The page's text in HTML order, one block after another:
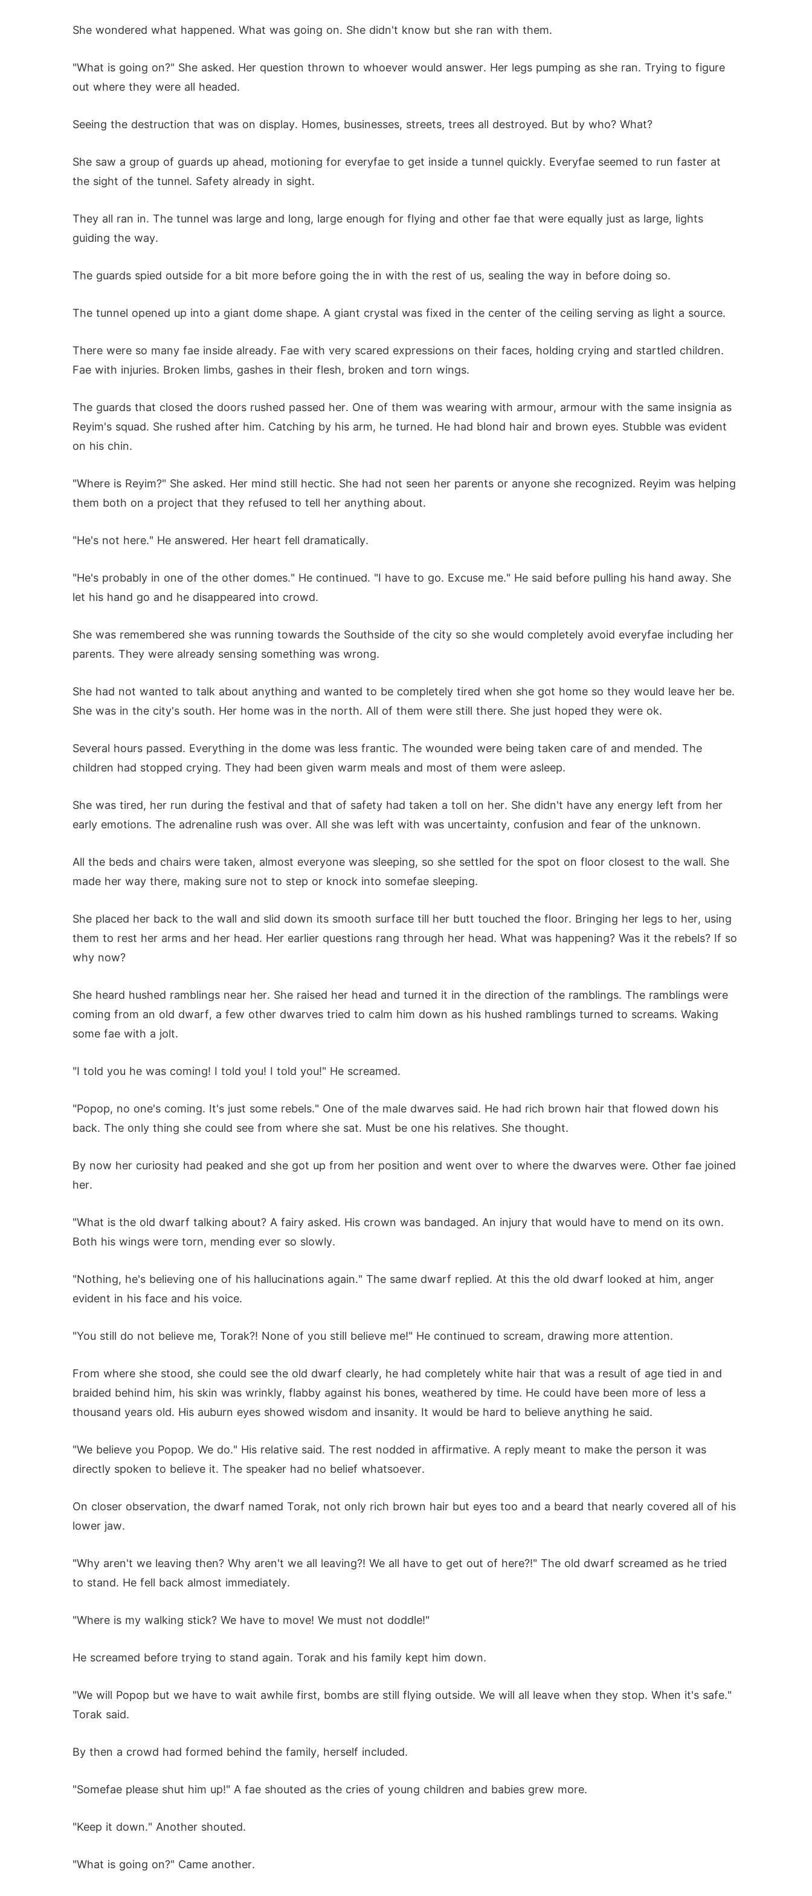
She wondered what happened. What was going on. She didn't know but she ran with them.
"What is going on?" She asked. Her question thrown to whoever would answer. Her legs pumping as she ran. Trying to figure
out where they were all headed.
Seeing the destruction that was on display. Homes, businesses, streets, trees all destroyed. But by who? What?
She saw a group of guards up ahead, motioning for everyfae to get inside a tunnel quickly. Everyfae seemed to run faster at
the sight of the tunnel. Safety already in sight.
They all ran in. The tunnel was large and long, large enough for flying and other fae that were equally just as large, lights
guiding the way.
The guards spied outside for a bit more before going the in with the rest of us, sealing the way in before doing so.
The tunnel opened up into a giant dome shape. A giant crystal was fixed in the center of the ceiling serving as light a source.
There were so many fae inside already. Fae with very scared expressions on their faces, holding crying and startled children.
Fae with injuries. Broken limbs, gashes in their flesh, broken and torn wings.
The guards that closed the doors rushed passed her. One of them was wearing with armour, armour with the same insignia as
Reyim's squad. She rushed after him. Catching by his arm, he turned. He had blond hair and brown eyes. Stubble was evident
on his chin.
"Where is Reyim?" She asked. Her mind still hectic. She had not seen her parents or anyone she recognized. Reyim was helping
them both on a project that they refused to tell her anything about.
"He's not here." He answered. Her heart fell dramatically.
"He's probably in one of the other domes." He continued. "I have to go. Excuse me." He said before pulling his hand away. She
let his hand go and he disappeared into crowd.
She was remembered she was running towards the Southside of the city so she would completely avoid everyfae including her
parents. They were already sensing something was wrong.
She had not wanted to talk about anything and wanted to be completely tired when she got home so they would leave her be.
She was in the city's south. Her home was in the north. All of them were still there. She just hoped they were ok.
Several hours passed. Everything in the dome was less frantic. The wounded were being taken care of and mended. The
children had stopped crying. They had been given warm meals and most of them were asleep.
She was tired, her run during the festival and that of safety had taken a toll on her. She didn't have any energy left from her
early emotions. The adrenaline rush was over. All she was left with was uncertainty, confusion and fear of the unknown.
All the beds and chairs were taken, almost everyone was sleeping, so she settled for the spot on floor closest to the wall. She
made her way there, making sure not to step or knock into somefae sleeping.
She placed her back to the wall and slid down its smooth surface till her butt touched the floor. Bringing her legs to her, using
them to rest her arms and her head. Her earlier questions rang through her head. What was happening? Was it the rebels? If so
why now?
She heard hushed ramblings near her. She raised her head and turned it in the direction of the ramblings. The ramblings were
coming from an old dwarf, a few other dwarves tried to calm him down as his hushed ramblings turned to screams. Waking
some fae with a jolt.
"I told you he was coming! I told you! I told you!" He screamed.
"Popop, no one's coming. It's just some rebels." One of the male dwarves said. He had rich brown hair that flowed down his
back. The only thing she could see from where she sat. Must be one his relatives. She thought.
By now her curiosity had peaked and she got up from her position and went over to where the dwarves were. Other fae joined
her.
"What is the old dwarf talking about? A fairy asked. His crown was bandaged. An injury that would have to mend on its own.
Both his wings were torn, mending ever so slowly.
"Nothing, he's believing one of his hallucinations again." The same dwarf replied. At this the old dwarf looked at him, anger
evident in his face and his voice.
"You still do not believe me, Torak?! None of you still believe me!" He continued to scream, drawing more attention.
From where she stood, she could see the old dwarf clearly, he had completely white hair that was a result of age tied in and
braided behind him, his skin was wrinkly, flabby against his bones, weathered by time. He could have been more of less a
thousand years old. His auburn eyes showed wisdom and insanity. It would be hard to believe anything he said.
"We believe you Popop. We do." His relative said. The rest nodded in affirmative. A reply meant to make the person it was
directly spoken to believe it. The speaker had no belief whatsoever.
On closer observation, the dwarf named Torak, not only rich brown hair but eyes too and a beard that nearly covered all of his
lower jaw.
"Why aren't we leaving then? Why aren't we all leaving?! We all have to get out of here?!" The old dwarf screamed as he tried
to stand. He fell back almost immediately.
"Where is my walking stick? We have to move! We must not doddle!"
He screamed before trying to stand again. Torak and his family kept him down.
"We will Popop but we have to wait awhile first, bombs are still flying outside. We will all leave when they stop. When it's safe."
Torak said.
By then a crowd had formed behind the family, herself included.
"Somefae please shut him up!" A fae shouted as the cries of young children and babies grew more.
"Keep it down." Another shouted.
"What is going on?" Came another.